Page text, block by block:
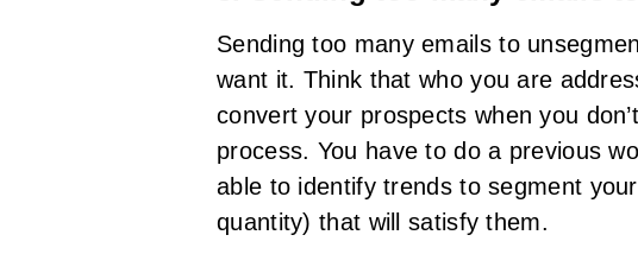
Sending too many emails to
want it. Think that who you are
convert your prospects when you
process. You have to do a previous
able to identify trends to segment
quantity) that will satisfy them.